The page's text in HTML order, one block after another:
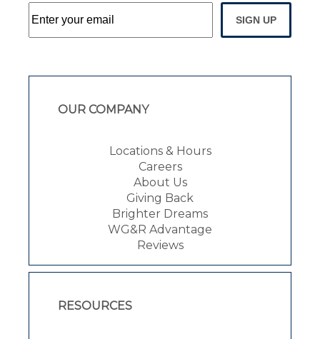
SIGN UP
OUR COMPANY
Locations & Hours
Careers
About Us
Giving Back
Brighter Dreams
WG&R Advantage
Reviews
RESOURCES